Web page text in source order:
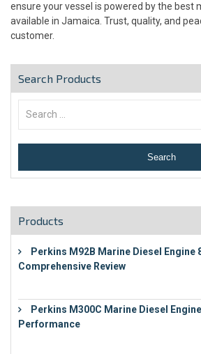
ensure your vessel is powered by the best
available in Jamaica. Trust, quality, and
customer.
Search Products
Products
Perkins M92B Marine Diesel Engine
Comprehensive Review
Perkins M300C Marine Diesel
Performance